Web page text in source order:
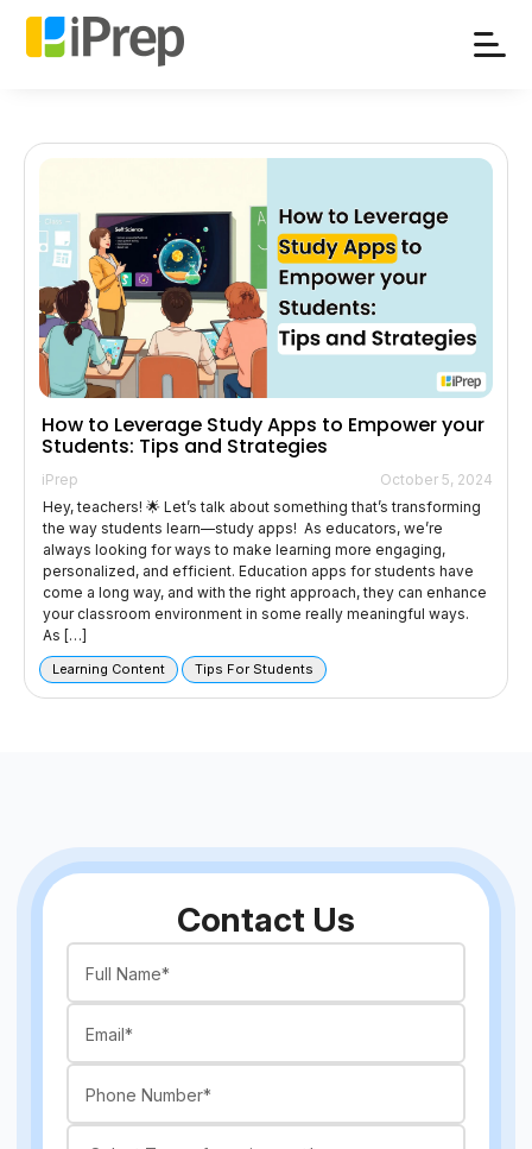
Skip
How to Leverage Study Apps to Empower your
Students: Tips and Strategies
iPrep
October 5, 2024
Hey, teachers! 🌟 Let’s talk about something that’s transforming
the way students learn—study apps! As educators, we’re
always looking for ways to make learning more engaging,
personalized, and efficient. Education apps for students have
come a long way, and with the right approach, they can enhance
your classroom environment in some really meaningful ways.
As […]
Learning Content Tips For Students
Contact Us